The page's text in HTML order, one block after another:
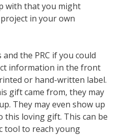
with that you might
in your own
the PRC if you could
information in the front
or hand-written label.
gift came from, they may
They may even show up
this loving gift. This can be
tool to reach young